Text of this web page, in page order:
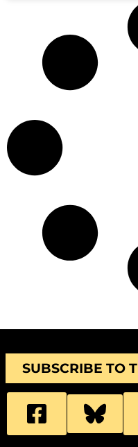
SUBSCRIBE TO